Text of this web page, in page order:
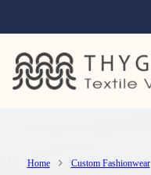
Home Custom Fashionwear